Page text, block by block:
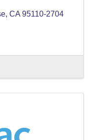
, CA95110-2704